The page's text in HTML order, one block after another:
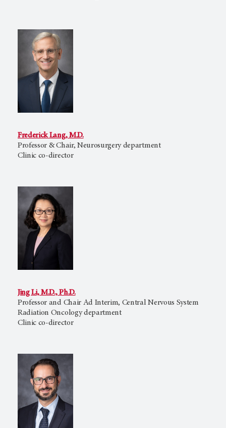
Frederick Lang, M.D.
Professor & Chair, Neurosurgery department
Clinic co-director
Jing Li, M.D., Ph.D.
Professor and Chair Ad Interim, Central Nervous System
Radiation Oncology department
Clinic co-director